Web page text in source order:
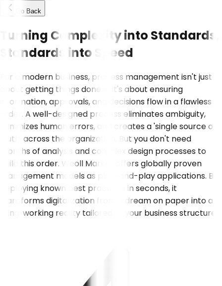
Go Back
Turning Complexity into Standards,
Standards into Speed
For a modern business, process management isn't just
about getting things done — it's about ensuring
information, approvals, and decisions flow in a flawless
order. A well-designed process eliminates ambiguity,
minimizes human errors, and creates a 'single source of
truth' across the organization. But you don't need
months of analysis and complex design processes to
build this order. Weoll Market offers globally proven
management models as plug-and-play applications. By
deploying known best practices in seconds, it
transforms digitalization from a dream on paper into a
living, working reality tailored to your business structure.